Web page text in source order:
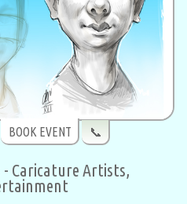
BOOK EVENT 📞
Caricature Artists,